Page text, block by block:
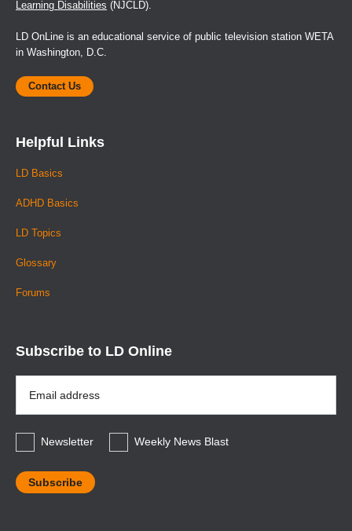
Learning Disabilities (NJCLD).
LD OnLine is an educational service of public television station WETA
in Washington, D.C.
Contact Us
Helpful Links
LD Basics
ADHD Basics
LD Topics
Glossary
Forums
Subscribe to LD Online
Address
*
Newsletter
Weekly News Blast